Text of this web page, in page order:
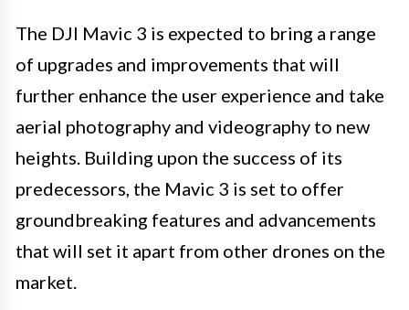
The DJI Mavic 3 is expected to bring a range
of upgrades and improvements that will
further enhance the user experience and take
aerial photography and videography to new
heights. Building upon the success of its
predecessors, the Mavic 3 is set to offer
groundbreaking features and advancements
that will set it apart from other drones on the
market.